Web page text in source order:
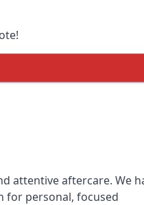
attentive aftercare. We
for personal, focused